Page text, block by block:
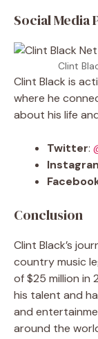
Social Media
Clint
Clint Black is
where he
about his life
Twitter:
Conclusion
Clint Black’s
country music
of $25 million in
his talent and
and
around the